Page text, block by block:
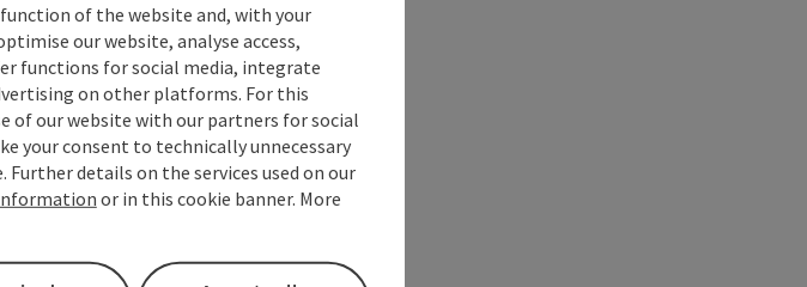
Nearby
of the website and, with your
our website, analyse access,
functions for social media, integrate
on other platforms. For this
of our website with our partners for social
your consent to technically unnecessary
details on the services used on our
or in this cookie banner. More